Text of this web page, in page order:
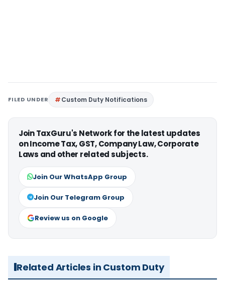
FILED UNDER Custom Duty Notifications
Join TaxGuru's Network for the latest updates
on Income Tax, GST, Company Law, Corporate
Laws and other related subjects.
Join Our WhatsApp Group
Join Our Telegram Group
Review us on Google
Related Articles in Custom Duty